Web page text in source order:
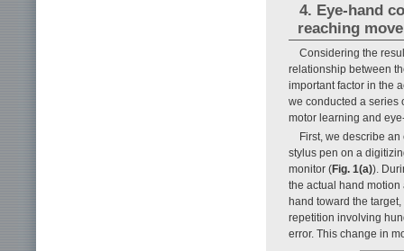
4. Eye-hand
reaching
Considering the
relationship between
important factor in the
we conducted a series
motor learning and
First, we describe
stylus pen on a
monitor (Fig. 1(a)).
the actual hand
hand toward the
repetition involving
error. This change in